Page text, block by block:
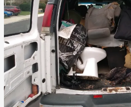
New
Park